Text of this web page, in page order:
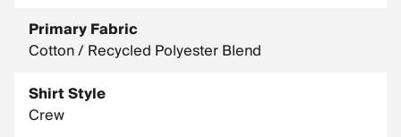
Primary Fabric
Cotton / Recycled Polyester Blend
Shirt Style
Crew